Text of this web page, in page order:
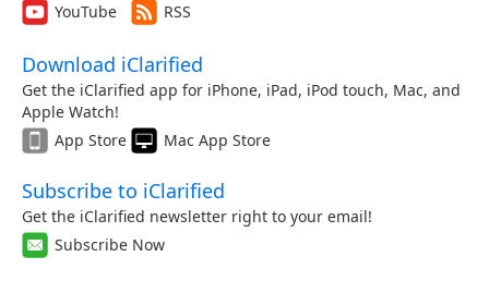
YouTube
RSS
Download iClarified
Get the iClarified app for iPhone, iPad, iPod touch, Mac, and
Apple Watch!
App Store
Mac App Store
Subscribe to iClarified
Get the iClarified newsletter right to your email!
Subscribe Now